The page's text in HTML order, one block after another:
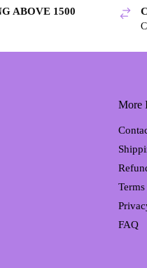
ABOVE 1500
More
FAQ